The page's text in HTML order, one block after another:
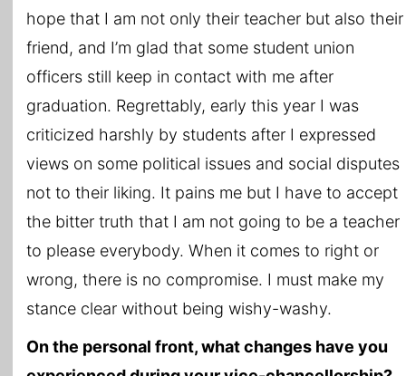
hope that I am not only their teacher but also their
friend, and I’m glad that some student union
officers still keep in contact with me after
graduation. Regrettably, early this year I was
criticized harshly by students after I expressed
views on some political issues and social disputes
not to their liking. It pains me but I have to accept
the bitter truth that I am not going to be a teacher
to please everybody. When it comes to right or
wrong, there is no compromise. I must make my
stance clear without being wishy-washy.
On the personal front, what changes have you